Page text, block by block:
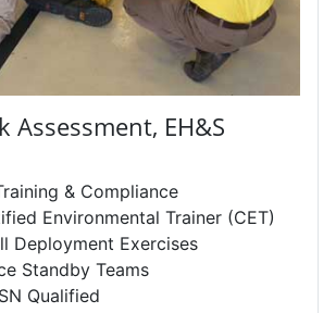
Assessment, EH&S
& Compliance
Environmental Trainer (CET)
Deployment Exercises
Standby Teams
Qualified